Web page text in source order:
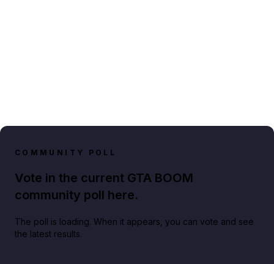
COMMUNITY POLL
Vote in the current GTA BOOM
community poll here.
The poll is loading. When it appears, you can vote and see
the latest results.